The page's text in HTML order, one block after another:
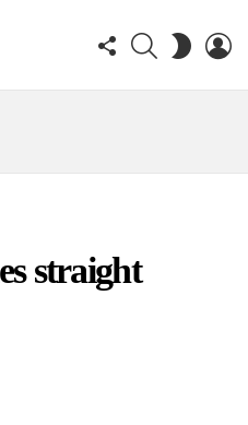
FOLLOW
US
SEARCHSWITCH
SKIN
straight